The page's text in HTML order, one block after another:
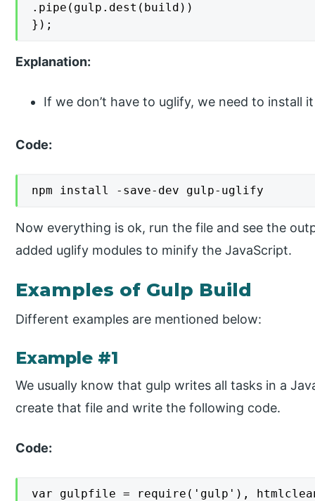
.pipe(gulp.dest(build))
});
Explanation:
If we don’t have to uglify, we need to install
Code:
npm install -save-dev gulp-uglify
Now everything is ok, run the file and see the
added uglify modules to minify the JavaScript.
Examples of Gulp Build
Different examples are mentioned below:
Example #1
We usually know that gulp writes all tasks in a
create that file and write the following code.
Code:
var gulpfile = require('gulp'),